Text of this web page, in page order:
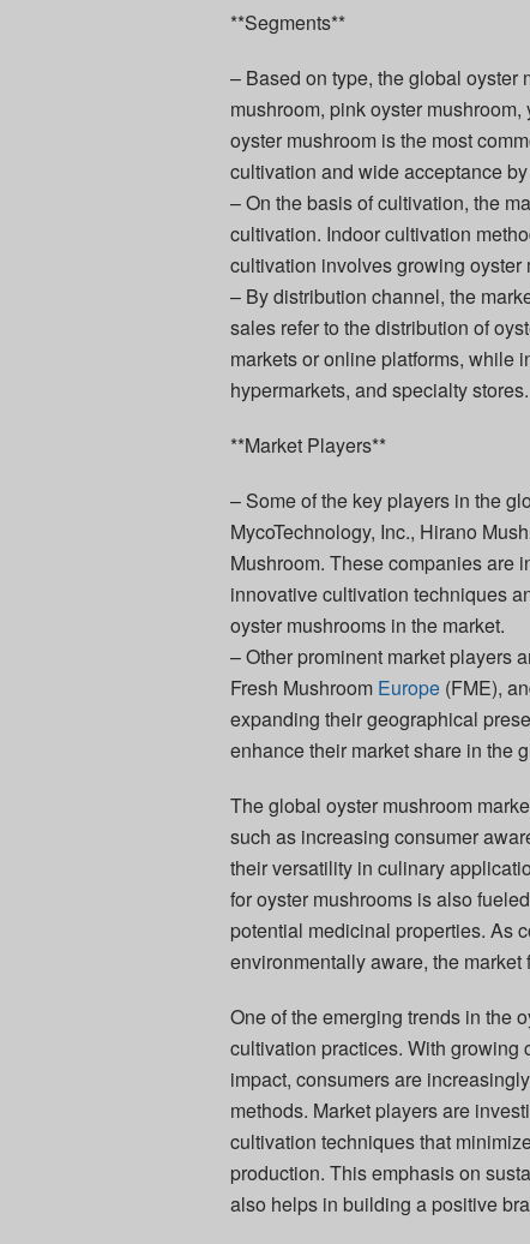
**Segments**
– Based on type, the global oyster
mushroom, pink oyster
oyster mushroom is the most
cultivation and wide acceptance
– On the basis of cultivation, the
cultivation. Indoor cultivation
cultivation involves growing oyster
– By distribution channel, the
sales refer to the distribution of
markets or online platforms, while
hypermarkets, and specialty stores.
**Market Players**
– Some of the key players in the
MycoTechnology, Inc., Hirano
Mushroom. These companies are
innovative cultivation techniques
oyster mushrooms in the market.
– Other prominent market players
Fresh Mushroom Europe (FME),
expanding their geographical
enhance their market share in the
The global oyster mushroom
such as increasing consumer
their versatility in culinary
for oyster mushrooms is also
potential medicinal properties. As
environmentally aware, the
One of the emerging trends in the
cultivation practices. With growing
impact, consumers are
methods. Market players are
cultivation techniques that
production. This emphasis on
also helps in building a positive